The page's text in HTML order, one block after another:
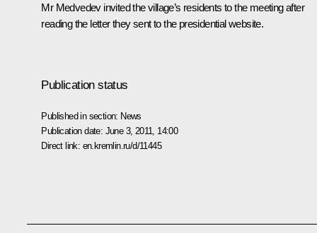
Mr Medvedev invited the village’s residents to the meeting after
reading the letter they sent to the presidential website.
Publication status
Published in section: News
Publication date: June 3, 2011, 14:00
Direct link: en.kremlin.ru/d/11445